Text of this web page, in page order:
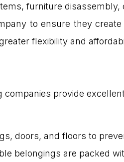
furniture disassembly,
to ensure they
flexibility and
companies provide
doors, and floors to
belongings are packed